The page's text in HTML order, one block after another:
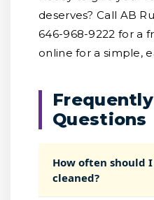
deserves? Call AB
646-968-9222 for a
online for a simple,
Questions
How often should
cleaned?